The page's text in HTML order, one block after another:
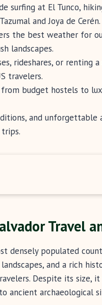
surfing at El Tunco,
and Joya de Cerén.
the best weather for
landscapes.
rideshares, or renting
travelers.
budget hostels to
and
Travel
densely populated
and a rich
Despite its size,
ancient archaeological